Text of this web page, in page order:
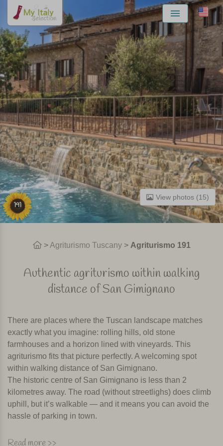
Menu
191
View photos (15)
>Agriturismo Tuscany> Agriturismo 191
Authentic agriturismo within walking
distance of San Gimignano
There are places where the Tuscan landscape matches
exactly what you imagine: rolling hills, old stone
farmhouses and a horizon lined with vineyards. This
agriturismo fits that picture perfectly. A welcoming spot
within walking distance of San Gimignano.
The historic centre of San Gimignano is less than 2
kilometres away. The road (without streetlighs) does climb
uphill, but it’s walkable — and it means you can avoid the
hassle of parking in town.
Swimming pool, breakfast and restaurant
Read more >>